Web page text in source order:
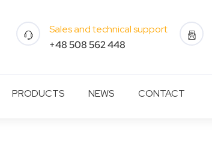
Sales and technical support
+48 508 562 448
PRODUCTS NEWS CONTACT